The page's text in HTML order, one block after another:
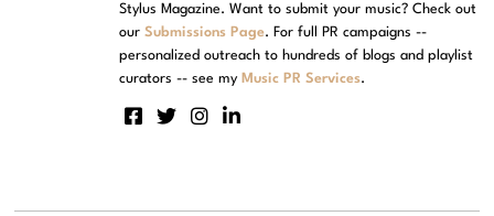
Stylus Magazine. Want to submit your music? Check out
ourSubmissions Page. For full PR campaigns --
personalized outreach to hundreds of blogs and playlist
curators -- see my Music PR Services.